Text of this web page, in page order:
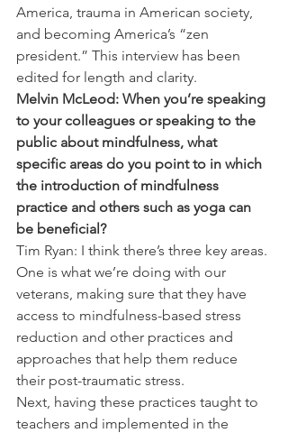
America, trauma in American society,
and becoming America’s “zen
president.” This interview has been
edited for length and clarity.
Melvin McLeod: When you’re speaking
to your colleagues or speaking to the
public about mindfulness, what
specific areas do you point to in which
the introduction of mindfulness
practice and others such as yoga can
be beneficial?
Tim Ryan: I think there’s three key areas.
One is what we’re doing with our
veterans, making sure that they have
access to mindfulness-based stress
reduction and other practices and
approaches that help them reduce
their post-traumatic stress.
Next, having these practices taught to
teachers and implemented in the